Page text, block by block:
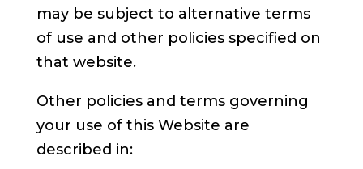
may be subject to alternative terms
of use and other policies specified on
that website.
Other policies and terms governing
your use of this Website are
described in: